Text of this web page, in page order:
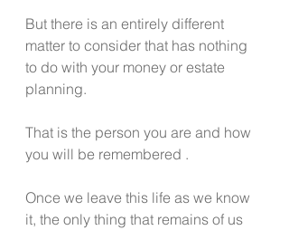
But there is an entirely different
matter to consider that has nothing
to do with your money or estate
planning.
That is the person you are and how
you will be remembered .
Once we leave this life as we know
it, the only thing that remains of us